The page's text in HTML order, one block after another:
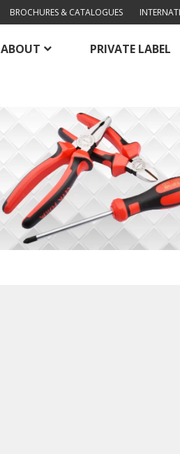
BROCHURES & CATALOGUES
ABOUT PRIVATE LABEL